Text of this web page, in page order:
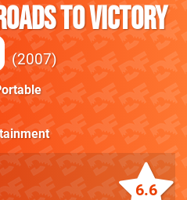
to Victory
2007
6.6